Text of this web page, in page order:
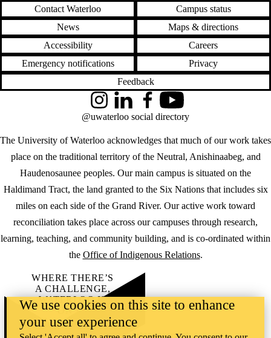
Contact Waterloo
Campus status
News
Maps & directions
Accessibility
Careers
Emergency notifications
Privacy
Feedback
The University of Waterloo acknowledges that much of our work takes
place on the traditional territory of the Neutral, Anishinaabeg, and
Haudenosaunee peoples. Our main campus is situated on the
Haldimand Tract, the land granted to the Six Nations that includes six
miles on each side of the Grand River. Our active work toward
reconciliation takes place across our campuses through research,
learning, teaching, and community building, and is co-ordinated within
the Office of Indigenous Relations.
InstagramLinkedInFacebookYouTube
@uwaterloo social directory
WHERE THERE’S
A CHALLENGE,
WATERLOO IS
ON IT.
Learn how →
©2026 All rights reserved
We use cookies on this site to enhance
your user experience